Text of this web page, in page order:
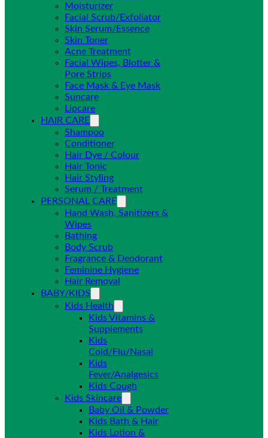
Moisturizer
Facial Scrub/Exfoliator
Skin Serum/Essence
Skin Toner
Acne Treatment
Facial Wipes, Blotter &
Pore Strips
Face Mask & Eye Mask
Suncare
Lipcare
HAIR CARE
Shampoo
Conditioner
Hair Dye / Colour
Hair Tonic
Hair Styling
Serum / Treatment
PERSONAL CARE
Hand Wash, Sanitizers &
Wipes
Bathing
Body Scrub
Fragrance & Deodorant
Feminine Hygiene
Hair Removal
BABY/KIDS
Kids Health
Kids Vitamins &
Supplements
Kids
Cold/Flu/Nasal
Kids
Fever/Analgesics
Kids Cough
Kids Skincare
Baby Oil & Powder
Kids Bath & Hair
Kids Lotion &